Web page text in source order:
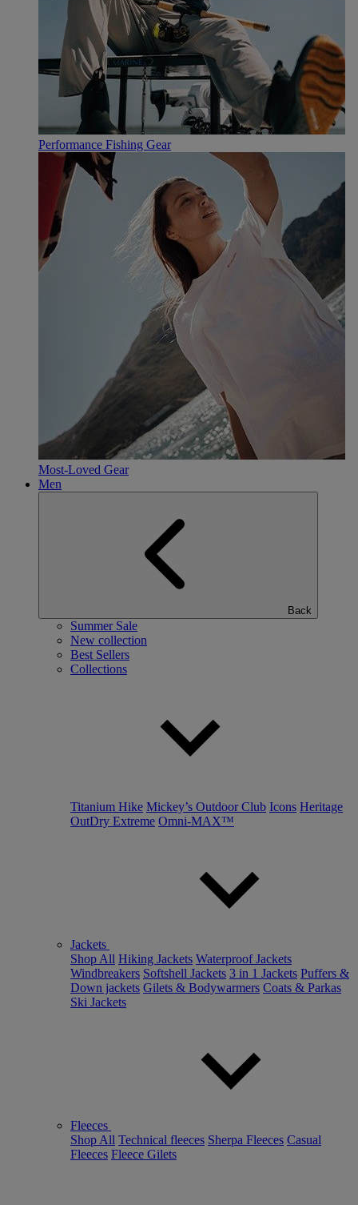
Performance Fishing Gear
Most-Loved Gear
Men
Back
Summer Sale
New collection
Best Sellers
Collections
Titanium Hike Mickey’s Outdoor Club Icons Heritage
OutDry Extreme Omni-MAX™
Jackets
Shop All Hiking Jackets Waterproof Jackets
Windbreakers Softshell Jackets 3 in 1 Jackets Puffers &
Down jackets Gilets & Bodywarmers Coats & Parkas
Ski Jackets
Fleeces
Shop All Technical fleeces Sherpa Fleeces Casual
Fleeces Fleece Gilets